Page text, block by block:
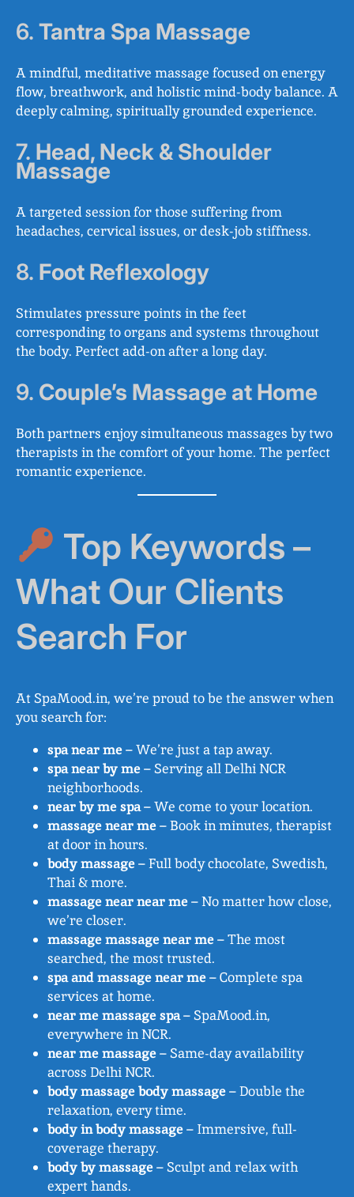
6. Tantra Spa Massage
A mindful, meditative massage focused on energy
flow, breathwork, and holistic mind-body balance. A
deeply calming, spiritually grounded experience.
7. Head, Neck & Shoulder
Massage
A targeted session for those suffering from
headaches, cervical issues, or desk-job stiffness.
8. Foot Reflexology
Stimulates pressure points in the feet
corresponding to organs and systems throughout
the body. Perfect add-on after a long day.
9. Couple’s Massage at Home
Both partners enjoy simultaneous massages by two
therapists in the comfort of your home. The perfect
romantic experience.
Top Keywords –
What Our Clients
Search For
At SpaMood.in, we’re proud to be the answer when
you search for:
spa near me– We’re just a tap away.
spa near by me– Serving all Delhi NCR
neighborhoods.
near by me spa– We come to your location.
massage near me– Book in minutes, therapist
at door in hours.
body massage– Full body chocolate, Swedish,
Thai & more.
massage near near me– No matter how close,
we’re closer.
massage massage near me– The most
searched, the most trusted.
spa and massage near me– Complete spa
services at home.
near me massage spa– SpaMood.in,
everywhere in NCR.
near me massage– Same-day availability
across Delhi NCR.
body massage body massage– Double the
relaxation, every time.
body in body massage– Immersive, full-
coverage therapy.
body by massage– Sculpt and relax with
expert hands.